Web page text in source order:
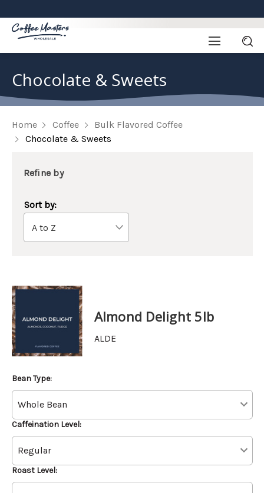
Chocolate & Sweets
Home Coffee
Bulk Flavored Coffee
Chocolate & Sweets
Refine by
Sort by:
Almond Delight 5lb
ALDE
Bean Type:
Caffeination Level:
Roast Level: